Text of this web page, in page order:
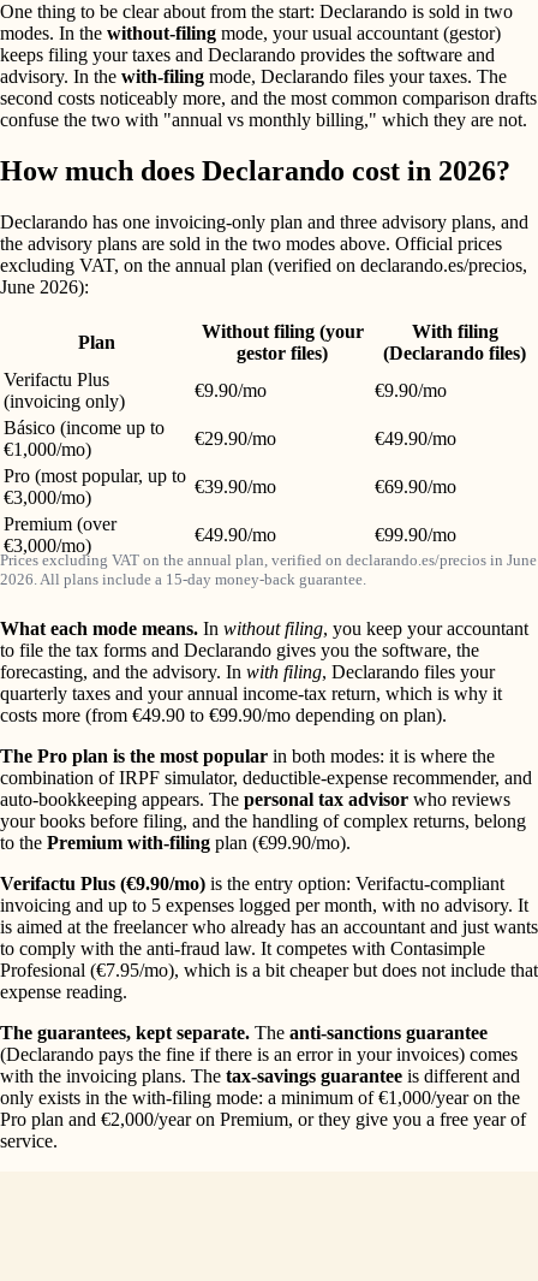
One thing to be clear about from the start: Declarando is sold in two
modes. In the without-filing mode, your usual accountant (gestor)
keeps filing your taxes and Declarando provides the software and
advisory. In the with-filing mode, Declarando files your taxes. The
second costs noticeably more, and the most common comparison drafts
confuse the two with "annual vs monthly billing," which they are not.
How much does Declarando cost in 2026?
Declarando has one invoicing-only plan and three advisory plans, and
the advisory plans are sold in the two modes above. Official prices
excluding VAT, on the annual plan (verified on declarando.es/precios,
June 2026):
Plan
Without filing (your
gestor files)
With filing
(Declarando files)
Verifactu Plus
(invoicing only)
€9.90/mo
€9.90/mo
Básico (income up to
€1,000/mo)
€29.90/mo
€49.90/mo
Pro (most popular, up to
€3,000/mo)
€39.90/mo
€69.90/mo
Premium (over
€3,000/mo)
€49.90/mo €99.90/mo
Prices excluding VAT on the annual plan, verified on declarando.es/precios in June
2026. All plans include a 15-day money-back guarantee.
What each mode means. In without filing, you keep your accountant
to file the tax forms and Declarando gives you the software, the
forecasting, and the advisory. In with filing, Declarando files your
quarterly taxes and your annual income-tax return, which is why it
costs more (from €49.90 to €99.90/mo depending on plan).
The Pro plan is the most popular in both modes: it is where the
combination of IRPF simulator, deductible-expense recommender, and
auto-bookkeeping appears. The personal tax advisor who reviews
your books before filing, and the handling of complex returns, belong
to the Premium with-filing plan (€99.90/mo).
Verifactu Plus (€9.90/mo) is the entry option: Verifactu-compliant
invoicing and up to 5 expenses logged per month, with no advisory. It
is aimed at the freelancer who already has an accountant and just wants
to comply with the anti-fraud law. It competes with Contasimple
Profesional (€7.95/mo), which is a bit cheaper but does not include that
expense reading.
The guarantees, kept separate. The anti-sanctions guarantee
(Declarando pays the fine if there is an error in your invoices) comes
with the invoicing plans. The tax-savings guarantee is different and
only exists in the with-filing mode: a minimum of €1,000/year on the
Pro plan and €2,000/year on Premium, or they give you a free year of
service.